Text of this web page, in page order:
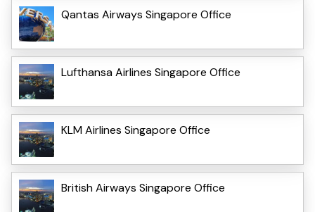
Qantas Airways Singapore Office
Lufthansa Airlines Singapore Office
KLM Airlines Singapore Office
British Airways Singapore Office